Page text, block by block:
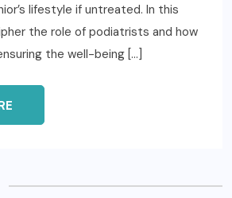
lifestyle if untreated. In this
the role of podiatrists and how
the well-being […]